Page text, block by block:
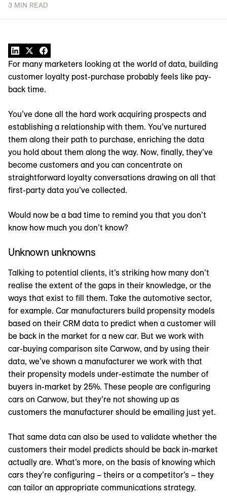
3 MIN READ
For many marketers looking at the world of data, building
customer loyalty post-purchase probably feels like pay-
back time.
You’ve done all the hard work acquiring prospects and
establishing a relationship with them. You’ve nurtured
them along their path to purchase, enriching the data
you hold about them along the way. Now, finally, they’ve
become customers and you can concentrate on
straightforward loyalty conversations drawing on all that
first-party data you’ve collected.
Would now be a bad time to remind you that you don’t
know how much you don’t know?
Unknown unknowns
Talking to potential clients, it’s striking how many don’t
realise the extent of the gaps in their knowledge, or the
ways that exist to fill them. Take the automotive sector,
for example. Car manufacturers build propensity models
based on their CRM data to predict when a customer will
be back in the market for a new car. But we work with
car-buying comparison site Carwow, and by using their
data, we’ve shown a manufacturer we work with that
their propensity models under-estimate the number of
buyers in-market by 25%. These people are configuring
cars on Carwow, but they’re not showing up as
customers the manufacturer should be emailing just yet.
That same data can also be used to validate whether the
customers their model predicts should be back in-market
actually are. What’s more, on the basis of knowing which
cars they’re configuring – theirs or a competitor’s – they
can tailor an appropriate communications strategy.